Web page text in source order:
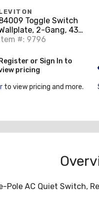
Toggle Switch
2-Gang, 430
Stainless Steel
Item #: 9796
Register or Sign In to
pricing
to view pricing and more.
AC Quiet Switch,